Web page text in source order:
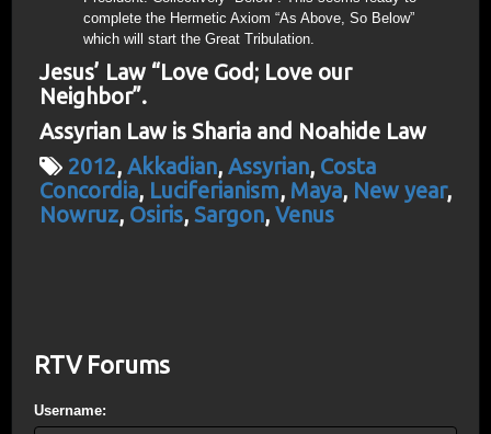
complete the Hermetic Axiom “As Above, So Below”
which will start the Great Tribulation.
Jesus’ Law “Love God; Love our
Neighbor”.
Assyrian Law is Sharia and Noahide Law
2012, Akkadian, Assyrian, Costa
Concordia, Luciferianism, Maya, New year,
Nowruz, Osiris, Sargon, Venus
RTV Forums
Username: